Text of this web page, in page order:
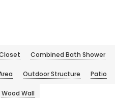
Combined Bath Shower
Outdoor Structure Patio
Wood Wall